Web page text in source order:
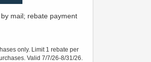
mail; rebate payment
only. Limit 1 rebate per
Valid 7/7/26-8/31/26.